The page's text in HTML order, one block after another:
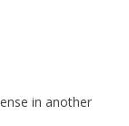
in another